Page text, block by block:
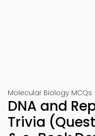
Molecular Biology
DNA and
Trivia